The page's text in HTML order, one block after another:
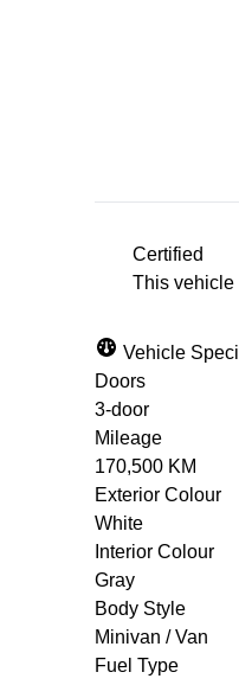
Certified
This vehicle
Vehicle
Doors
3-door
Mileage
170,500 KM
Exterior Colour
White
Interior Colour
Gray
Body Style
Minivan / Van
Fuel Type